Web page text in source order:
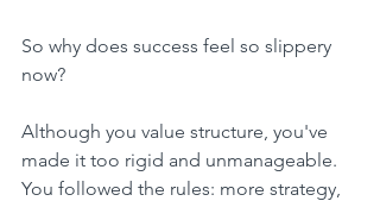
So why does success feel so slippery
now?
Although you value structure, you've
made it too rigid and unmanageable.
You followed the rules: more strategy,